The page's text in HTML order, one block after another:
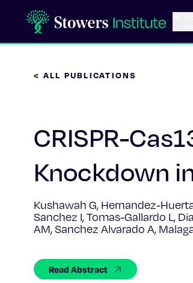
< ALL PUBLICATIONS
CRISPR-
Knockdown
Kushawah G, Hernandez-
Sanchez I, Tomas-Gallardo L,
AM, Sanchez Alvarado A,
Read Abstract